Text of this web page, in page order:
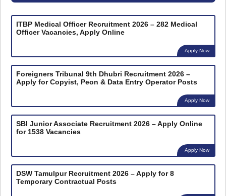
ITBP Medical Officer Recruitment 2026 – 282 Medical
Officer Vacancies, Apply Online
Apply Now
Foreigners Tribunal 9th Dhubri Recruitment 2026 –
Apply for Copyist, Peon & Data Entry Operator Posts
Apply Now
SBI Junior Associate Recruitment 2026 – Apply Online
for 1538 Vacancies
Apply Now
DSW Tamulpur Recruitment 2026 – Apply for 8
Temporary Contractual Posts